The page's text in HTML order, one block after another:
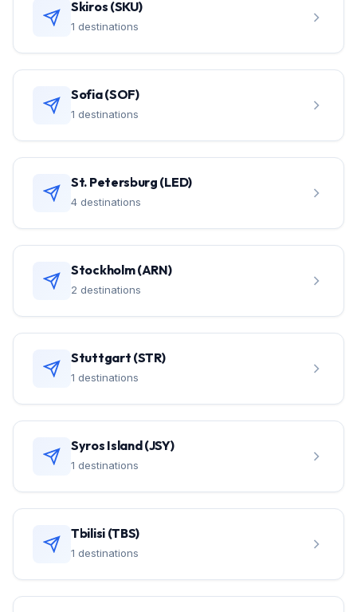
Skiros (SKU)
1 destinations
Sofia (SOF)
1 destinations
St. Petersburg (LED)
4 destinations
Stockholm (ARN)
2 destinations
Stuttgart (STR)
1 destinations
Syros Island (JSY)
1 destinations
Tbilisi (TBS)
1 destinations